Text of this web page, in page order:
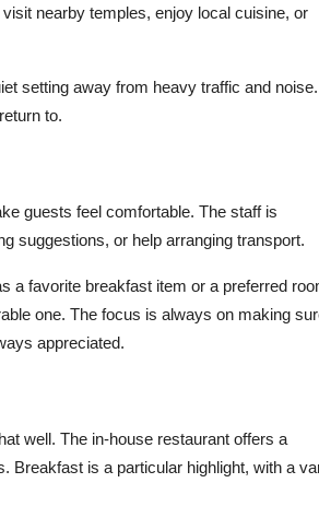
nearby temples, enjoy local cuisine, or
setting away from heavy traffic and
to.
guests feel comfortable. The staff is
suggestions, or help arranging transport.
a favorite breakfast item or a preferred
one. The focus is always on making
appreciated.
well. The in-house restaurant offers a
Breakfast is a particular highlight, with a